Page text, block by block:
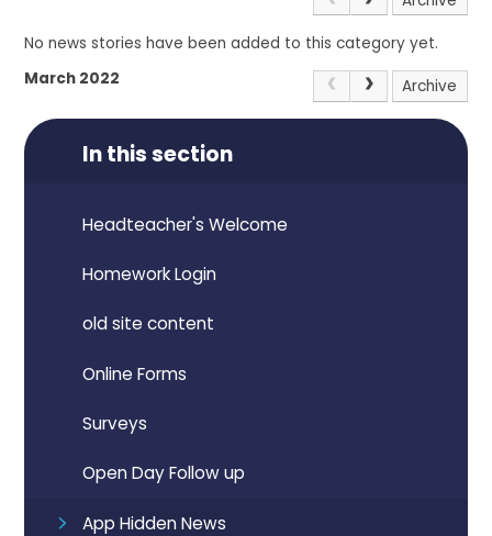
No news stories have been added to this category yet.
March 2022
Archive
In this section
Headteacher's Welcome
Homework Login
old site content
Online Forms
Surveys
Open Day Follow up
App Hidden News